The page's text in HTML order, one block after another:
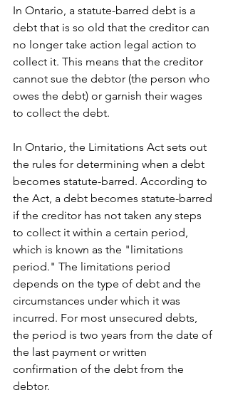
In Ontario, a statute-barred debt is a
debt that is so old that the creditor can
no longer take action legal action to
collect it. This means that the creditor
cannot sue the debtor (the person who
owes the debt) or garnish their wages
to collect the debt.
In Ontario, the Limitations Act sets out
the rules for determining when a debt
becomes statute-barred. According to
the Act, a debt becomes statute-barred
if the creditor has not taken any steps
to collect it within a certain period,
which is known as the "limitations
period." The limitations period
depends on the type of debt and the
circumstances under which it was
incurred. For most unsecured debts,
the period is two years from the date of
the last payment or written
confirmation of the debt from the
debtor.